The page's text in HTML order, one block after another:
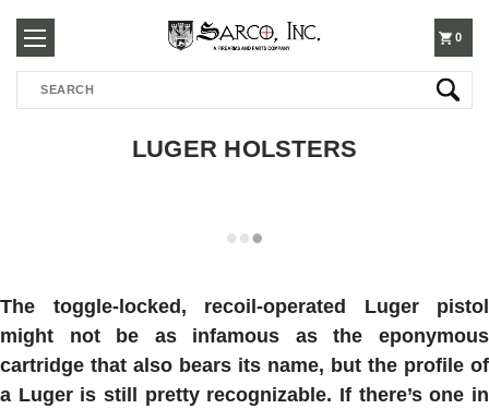
250-
3960
0
Search
LUGER HOLSTERS
The toggle-locked, recoil-operated Luger pistol
might not be as infamous as the eponymous
cartridge that also bears its name, but the profile of
a Luger is still pretty recognizable. If there’s one in